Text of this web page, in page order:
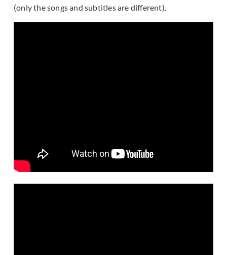
(only the songs and subtitles are different).